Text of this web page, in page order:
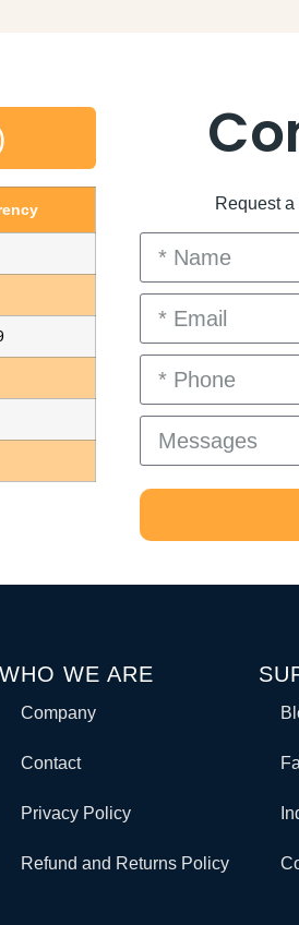
Request
WHO WE ARE
Company
Contact
Privacy Policy
Refund and Returns Policy